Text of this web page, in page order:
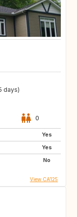
days)
0
Yes
Yes
No
View CA125